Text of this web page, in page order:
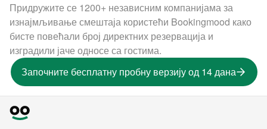
Придружите се 1200+ независним компанијама за
изнајмљивање смештаја користећи Bookingmood како
бисте повећали број директних резервација и
изградили јаче односе са гостима.
Започните бесплатну пробну верзију од 14 дана